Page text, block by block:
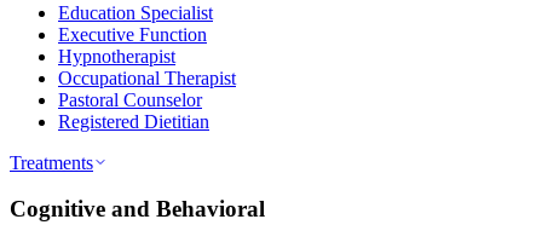
Education Specialist
Executive Function
Hypnotherapist
Occupational Therapist
Pastoral Counselor
Registered Dietitian
Treatments
Cognitive and Behavioral